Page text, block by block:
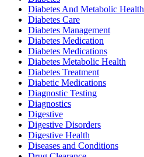
Diabetes And Metabolic Health
Diabetes Care
Diabetes Management
Diabetes Medication
Diabetes Medications
Diabetes Metabolic Health
Diabetes Treatment
Diabetic Medications
Diagnostic Testing
Diagnostics
Digestive
Digestive Disorders
Digestive Health
Diseases and Conditions